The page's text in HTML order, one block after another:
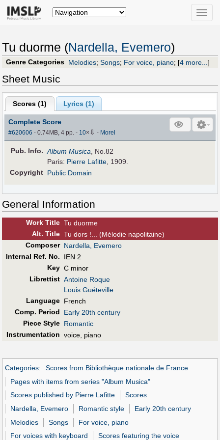
Toggle
Tu duorme (Nardella, Evemero)
Genre Categories Melodies; Songs; For voice, piano; [4 more...]
Sheet Music
Scores (1) Lyrics (1)
Complete Score
#620606 - 0.74MB, 4 pp.- 10× ⇩ - Morel
Pub. Info. Album Musica, No.82
Paris: Pierre Lafitte, 1909.
Copyright Public Domain
General Information
Work Title Tu duorme
Alt. Title Tu dors !... (Mélodie napolitaine)
Composer Nardella, Evemero
Internal Ref. No.
IEN 2
Key C minor
Librettist Antoine Roque
Louis Guéteville
Language French
Comp. Period
Early 20th century
Piece Style Romantic
Instrumentation voice, piano
Categories:
Scores from Bibliothèque nationale de France
Pages with items from series "Album Musica"
Scores published by Pierre Lafitte
Scores
Nardella, Evemero
Romantic style
Early 20th century
Melodies
Songs
For voice, piano
For voices with keyboard
Scores featuring the voice